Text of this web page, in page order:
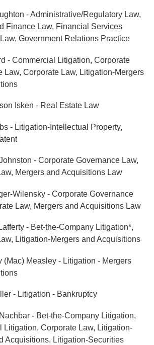
- Administrative/Regulatory Law,
Finance Law, Financial Services
Government Relations Practice
- Commercial Litigation, Corporate
Law, Corporate Law, Litigation-Mergers
Isken - Real Estate Law
- Litigation-Intellectual Property,
- Corporate Governance Law,
Mergers and Acquisitions Law
Wilensky - Corporate Governance
Law, Mergers and Acquisitions Law
- Bet-the-Company Litigation*,
Litigation-Mergers and Acquisitions
(Mac) Measley - Litigation - Mergers
- Litigation - Bankruptcy
- Bet-the-Company Litigation,
Litigation, Corporate Law, Litigation-
Acquisitions, Litigation-Securities